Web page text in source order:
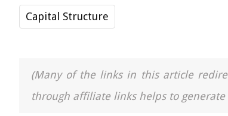
Capital Structure
(Many of the links in this article
through affiliate links helps to